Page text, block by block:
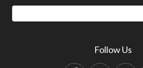
Email
Address
Follow Us